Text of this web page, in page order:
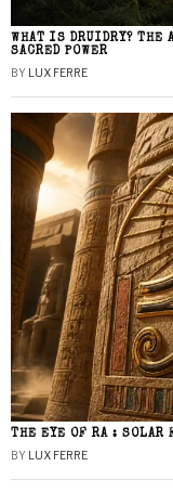
WHAT IS DRUIDRY? THE
SACRED POWER
BY LUX FERRE
THE EYE OF RA : SOLAR
BY LUX FERRE